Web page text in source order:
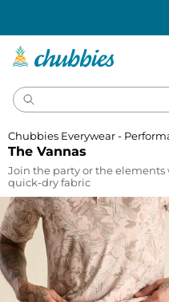
The Vannas
Chubbies Everywear -
Join the party or the
quick-dry fabric